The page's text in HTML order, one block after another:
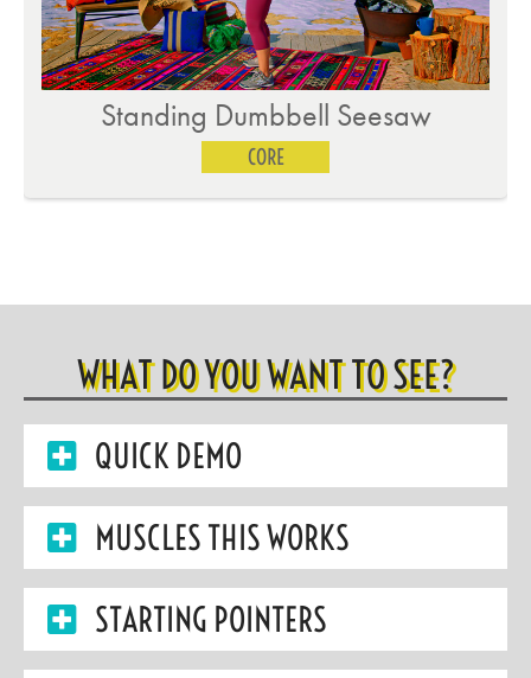
Standing Dumbbell Seesaw
CORE
WHAT DO YOU WANT TO SEE?
QUICK DEMO
MUSCLES THIS WORKS
STARTING POINTERS